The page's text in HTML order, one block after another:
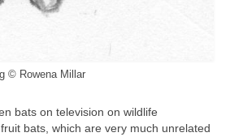
© Rowena Millar
bats on television on wildlife
bats, which are very much unrelated